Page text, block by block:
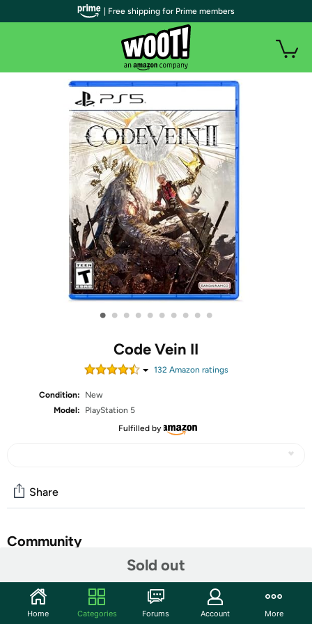
• • • • • • • • • •
Code Vein II
132Amazon ratings
Condition:
New
Model:
PlayStation 5
Fulfilled by
Sold out
Share
Community
Features
INTENSE AND SATISFYING COMBAT - Dive into
| Free shipping for Prime members
Home Categories Forums Account More